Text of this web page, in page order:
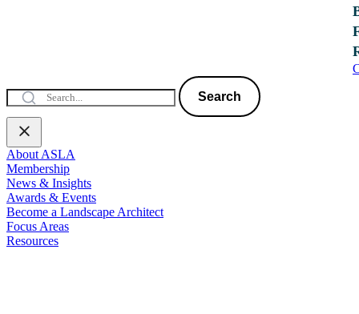
Search
About ASLA
Membership
News & Insights
Awards & Events
Become a Landscape Architect
Focus Areas
Resources